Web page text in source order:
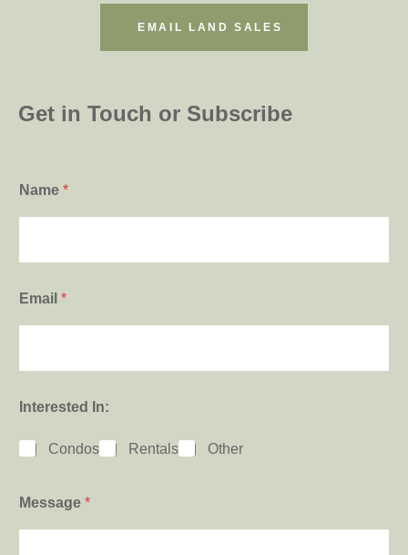
EMAIL LAND SALES
Get in Touch or Subscribe
*Name *
Email *
Interested In:
Condos Rentals Other
Message *